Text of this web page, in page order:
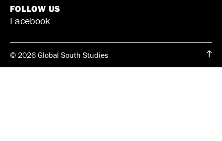
FOLLOW US
Facebook
© 2026 Global South Studies ↑